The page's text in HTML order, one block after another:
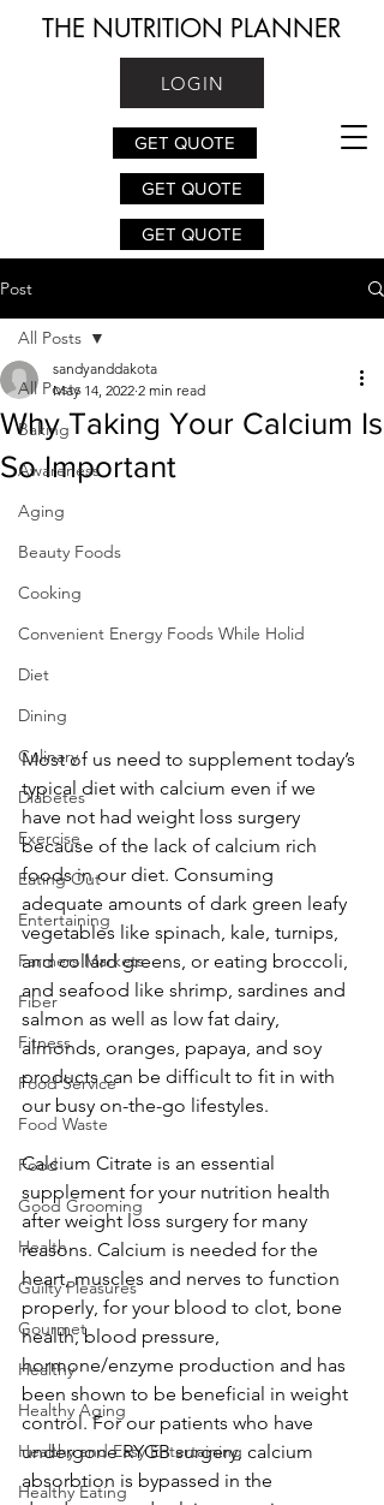
THE NUTRITION PLANNER
LOGIN
GET QUOTE
GET QUOTE
GET QUOTE
Post
All Posts
Baking
Awareness
Aging
Beauty Foods
Cooking
Convenient Energy Foods While Holid
Diet
Dining
Culinary
Diabetes
Exercise
Eating Out
Entertaining
Farmers Markets
Fiber
Fitness
Food Service
Food Waste
Food
Good Grooming
Health
Guilty Pleasures
Gourmet
Healthy
Healthy Aging
Healthy and Easy Entertaining
Healthy Eating
All Posts
Why Taking Your Calcium Is
So Important
sandyanddakota
May 14, 2022 2 min read
Most of us need to supplement today’s
typical diet with calcium even if we
have not had weight loss surgery
because of the lack of calcium rich
foods in our diet. Consuming
adequate amounts of dark green leafy
vegetables like spinach, kale, turnips,
and collard greens, or eating broccoli,
and seafood like shrimp, sardines and
salmon as well as low fat dairy,
almonds, oranges, papaya, and soy
products can be difficult to fit in with
our busy on-the-go lifestyles.
Calcium Citrate is an essential
supplement for your nutrition health
after weight loss surgery for many
reasons. Calcium is needed for the
heart, muscles and nerves to function
properly, for your blood to clot, bone
health, blood pressure,
hormone/enzyme production and has
been shown to be beneficial in weight
control. For our patients who have
undergone RYGB surgery, calcium
absorbtion is bypassed in the